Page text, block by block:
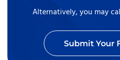
Alternatively, you may
Submit Your